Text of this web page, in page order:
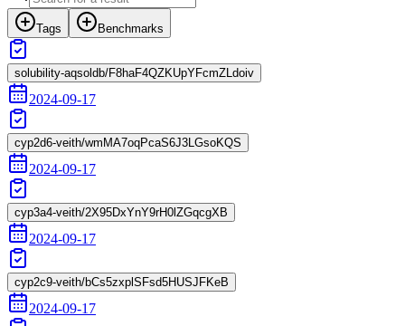
Tags Benchmarks
solubility-aqsoldb/F8haF4QZKUpYFcmZLdoiv
2024-09-17
cyp2d6-veith/wmMA7oqPcaS6J3LGsoKQS
2024-09-17
cyp3a4-veith/2X95DxYnY9rH0lZGqcgXB
2024-09-17
cyp2c9-veith/bCs5zxplSFsd5HUSJFKeB
2024-09-17